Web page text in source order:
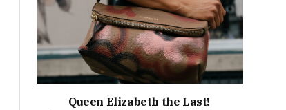
Queen Elizabeth the Last!